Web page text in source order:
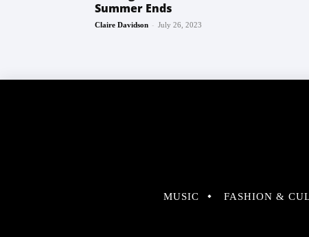
Summer Ends
Claire Davidson - July 26, 2023
MUSIC FASHION &